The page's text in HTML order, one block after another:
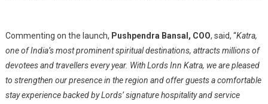
Commenting on the launch, Pushpendra Bansal, COO, said, “Katra,
one of India’s most prominent spiritual destinations, attracts millions of
devotees and travellers every year. With Lords Inn Katra, we are pleased
to strengthen our presence in the region and offer guests a comfortable
stay experience backed by Lords’ signature hospitality and service